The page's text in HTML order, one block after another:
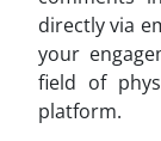
directly via
your
field of
platform.